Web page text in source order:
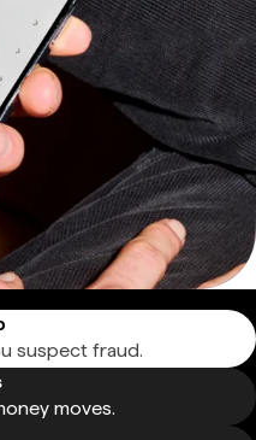
suspect fraud.
moves.